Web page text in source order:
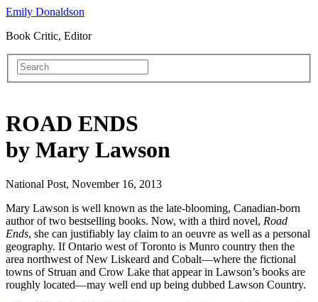
Emily Donaldson
Book Critic, Editor
ROAD ENDS
by Mary Lawson
National Post, November 16, 2013
Mary Lawson is well known as the late-blooming, Canadian-born
author of two bestselling books. Now, with a third novel, Road
Ends, she can justifiably lay claim to an oeuvre as well as a personal
geography. If Ontario west of Toronto is Munro country then the
area northwest of New Liskeard and Cobalt—where the fictional
towns of Struan and Crow Lake that appear in Lawson’s books are
roughly located—may well end up being dubbed Lawson Country.